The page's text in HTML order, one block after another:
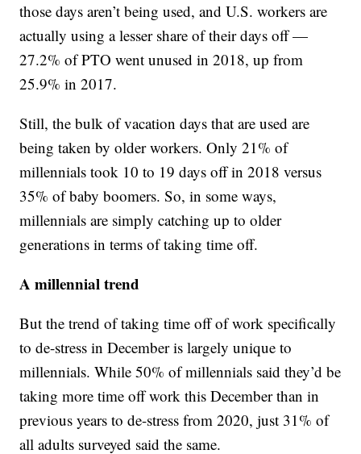
those days aren’t being used, and U.S. workers are
actually using a lesser share of their days off —
27.2% of PTO went unused in 2018, up from
25.9% in 2017.
Still, the bulk of vacation days that are used are
being taken by older workers. Only 21% of
millennials took 10 to 19 days off in 2018 versus
35% of baby boomers. So, in some ways,
millennials are simply catching up to older
generations in terms of taking time off.
A millennial trend
But the trend of taking time off of work specifically
to de-stress in December is largely unique to
millennials. While 50% of millennials said they’d be
taking more time off work this December than in
previous years to de-stress from 2020, just 31% of
all adults surveyed said the same.